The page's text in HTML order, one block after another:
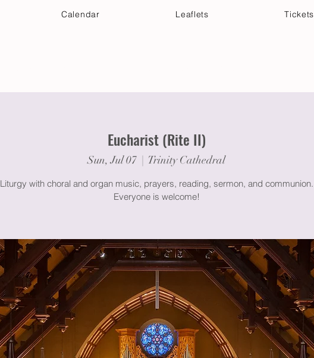
Calendar Leaflets Tickets
Eucharist (Rite II)
Sun, Jul 07
  |
Trinity Cathedral
Liturgy with choral and organ music, prayers, reading, sermon, and communion.
Everyone is welcome!